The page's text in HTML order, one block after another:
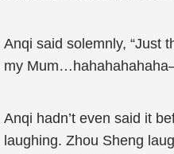
Anqi said solemnly, “Just
my
Anqi hadn’t even said it
laughing. Zhou Sheng